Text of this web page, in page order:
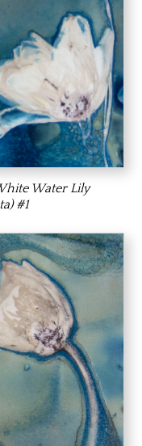
Water Lily
#1